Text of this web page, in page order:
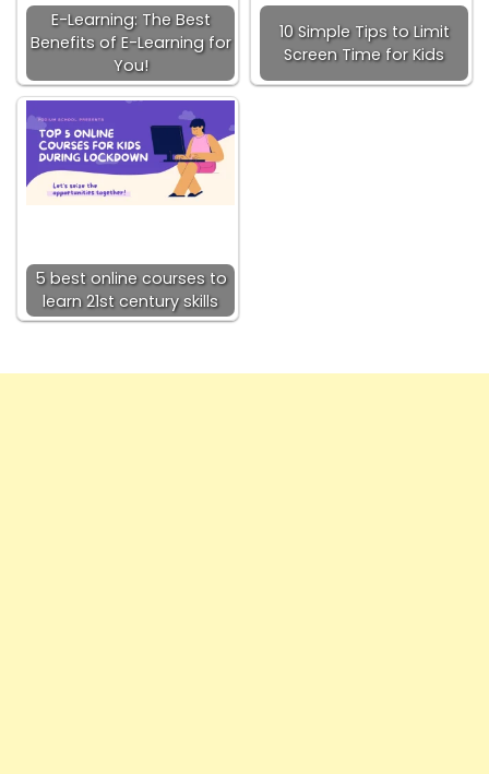
E-Learning: The Best
Benefits of E-Learning for
You!
10 Simple Tips to Limit
Screen Time for Kids
5 best online courses to
learn 21st century skills